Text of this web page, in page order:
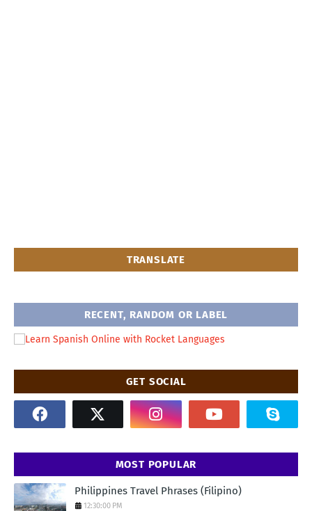
TRANSLATE
RECENT, RANDOM OR LABEL
GET SOCIAL
MOST POPULAR
Philippines Travel Phrases (Filipino)
12:30:00 PM